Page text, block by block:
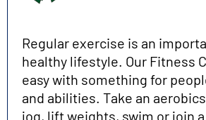
Regular exercise is an
healthy lifestyle. Our Fitness
easy with something for
and abilities. Take an
jog, lift weights, swim or join a